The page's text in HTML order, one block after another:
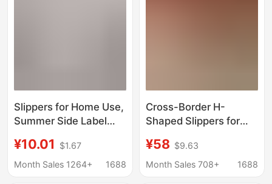
Slippers for Home Use,
Summer Side Label
Thick-Soled Indoor
Couple Eva Girls' Home
¥10.01
$1.67
Month Sales 1264+
1688
Cross-Border H-
Shaped Slippers for
Outdoor Wear,
Vacation Style,
¥58 $9.63
Month Sales 708+
1688